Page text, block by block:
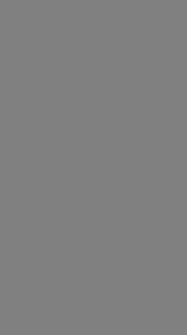
Avenue,
are available at
website,
Federal
(DFARS)
Use. U.S.
includes
which is